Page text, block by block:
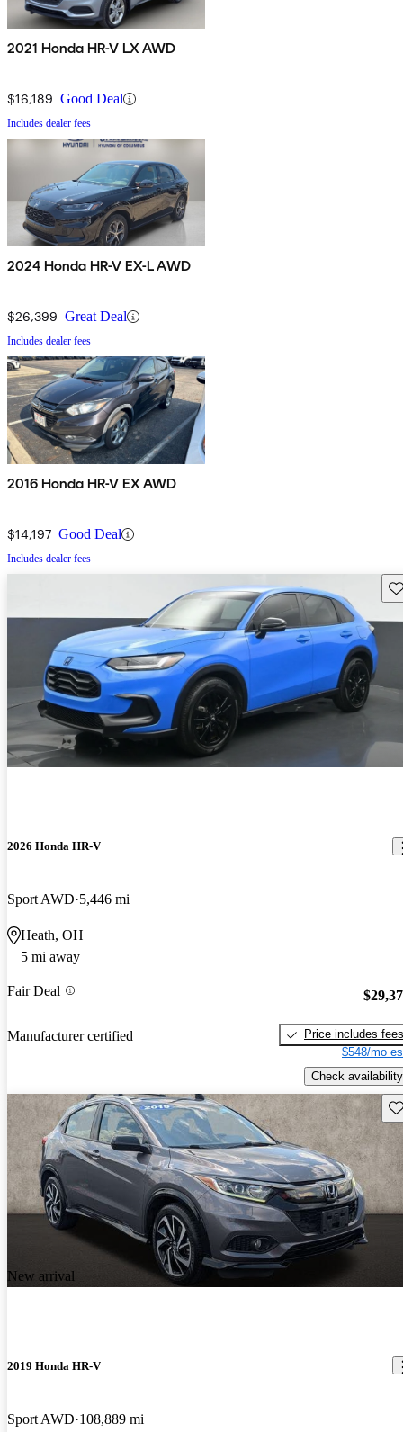
2021 Honda HR-V LX AWD
$16,189 Good Deal
Includes dealer fees
2024 Honda HR-V EX-L AWD
$26,399 Great Deal
Includes dealer fees
2016 Honda HR-V EX AWD
$14,197 Good Deal
Includes dealer fees
2026 Honda HR-V
Sport AWD 5,446 mi
Heath, OH
5 mi away
Fair Deal
Manufacturer certified
Price includes fees
$548/mo
Check availability
New arrival
2019 Honda HR-V
Sport AWD 108,889 mi